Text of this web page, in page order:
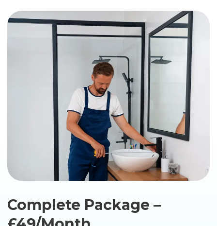
Complete Package –